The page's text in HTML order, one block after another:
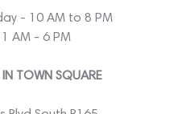
- 10 AM to 8 PM
AM - 6 PM
TOWN SQUARE